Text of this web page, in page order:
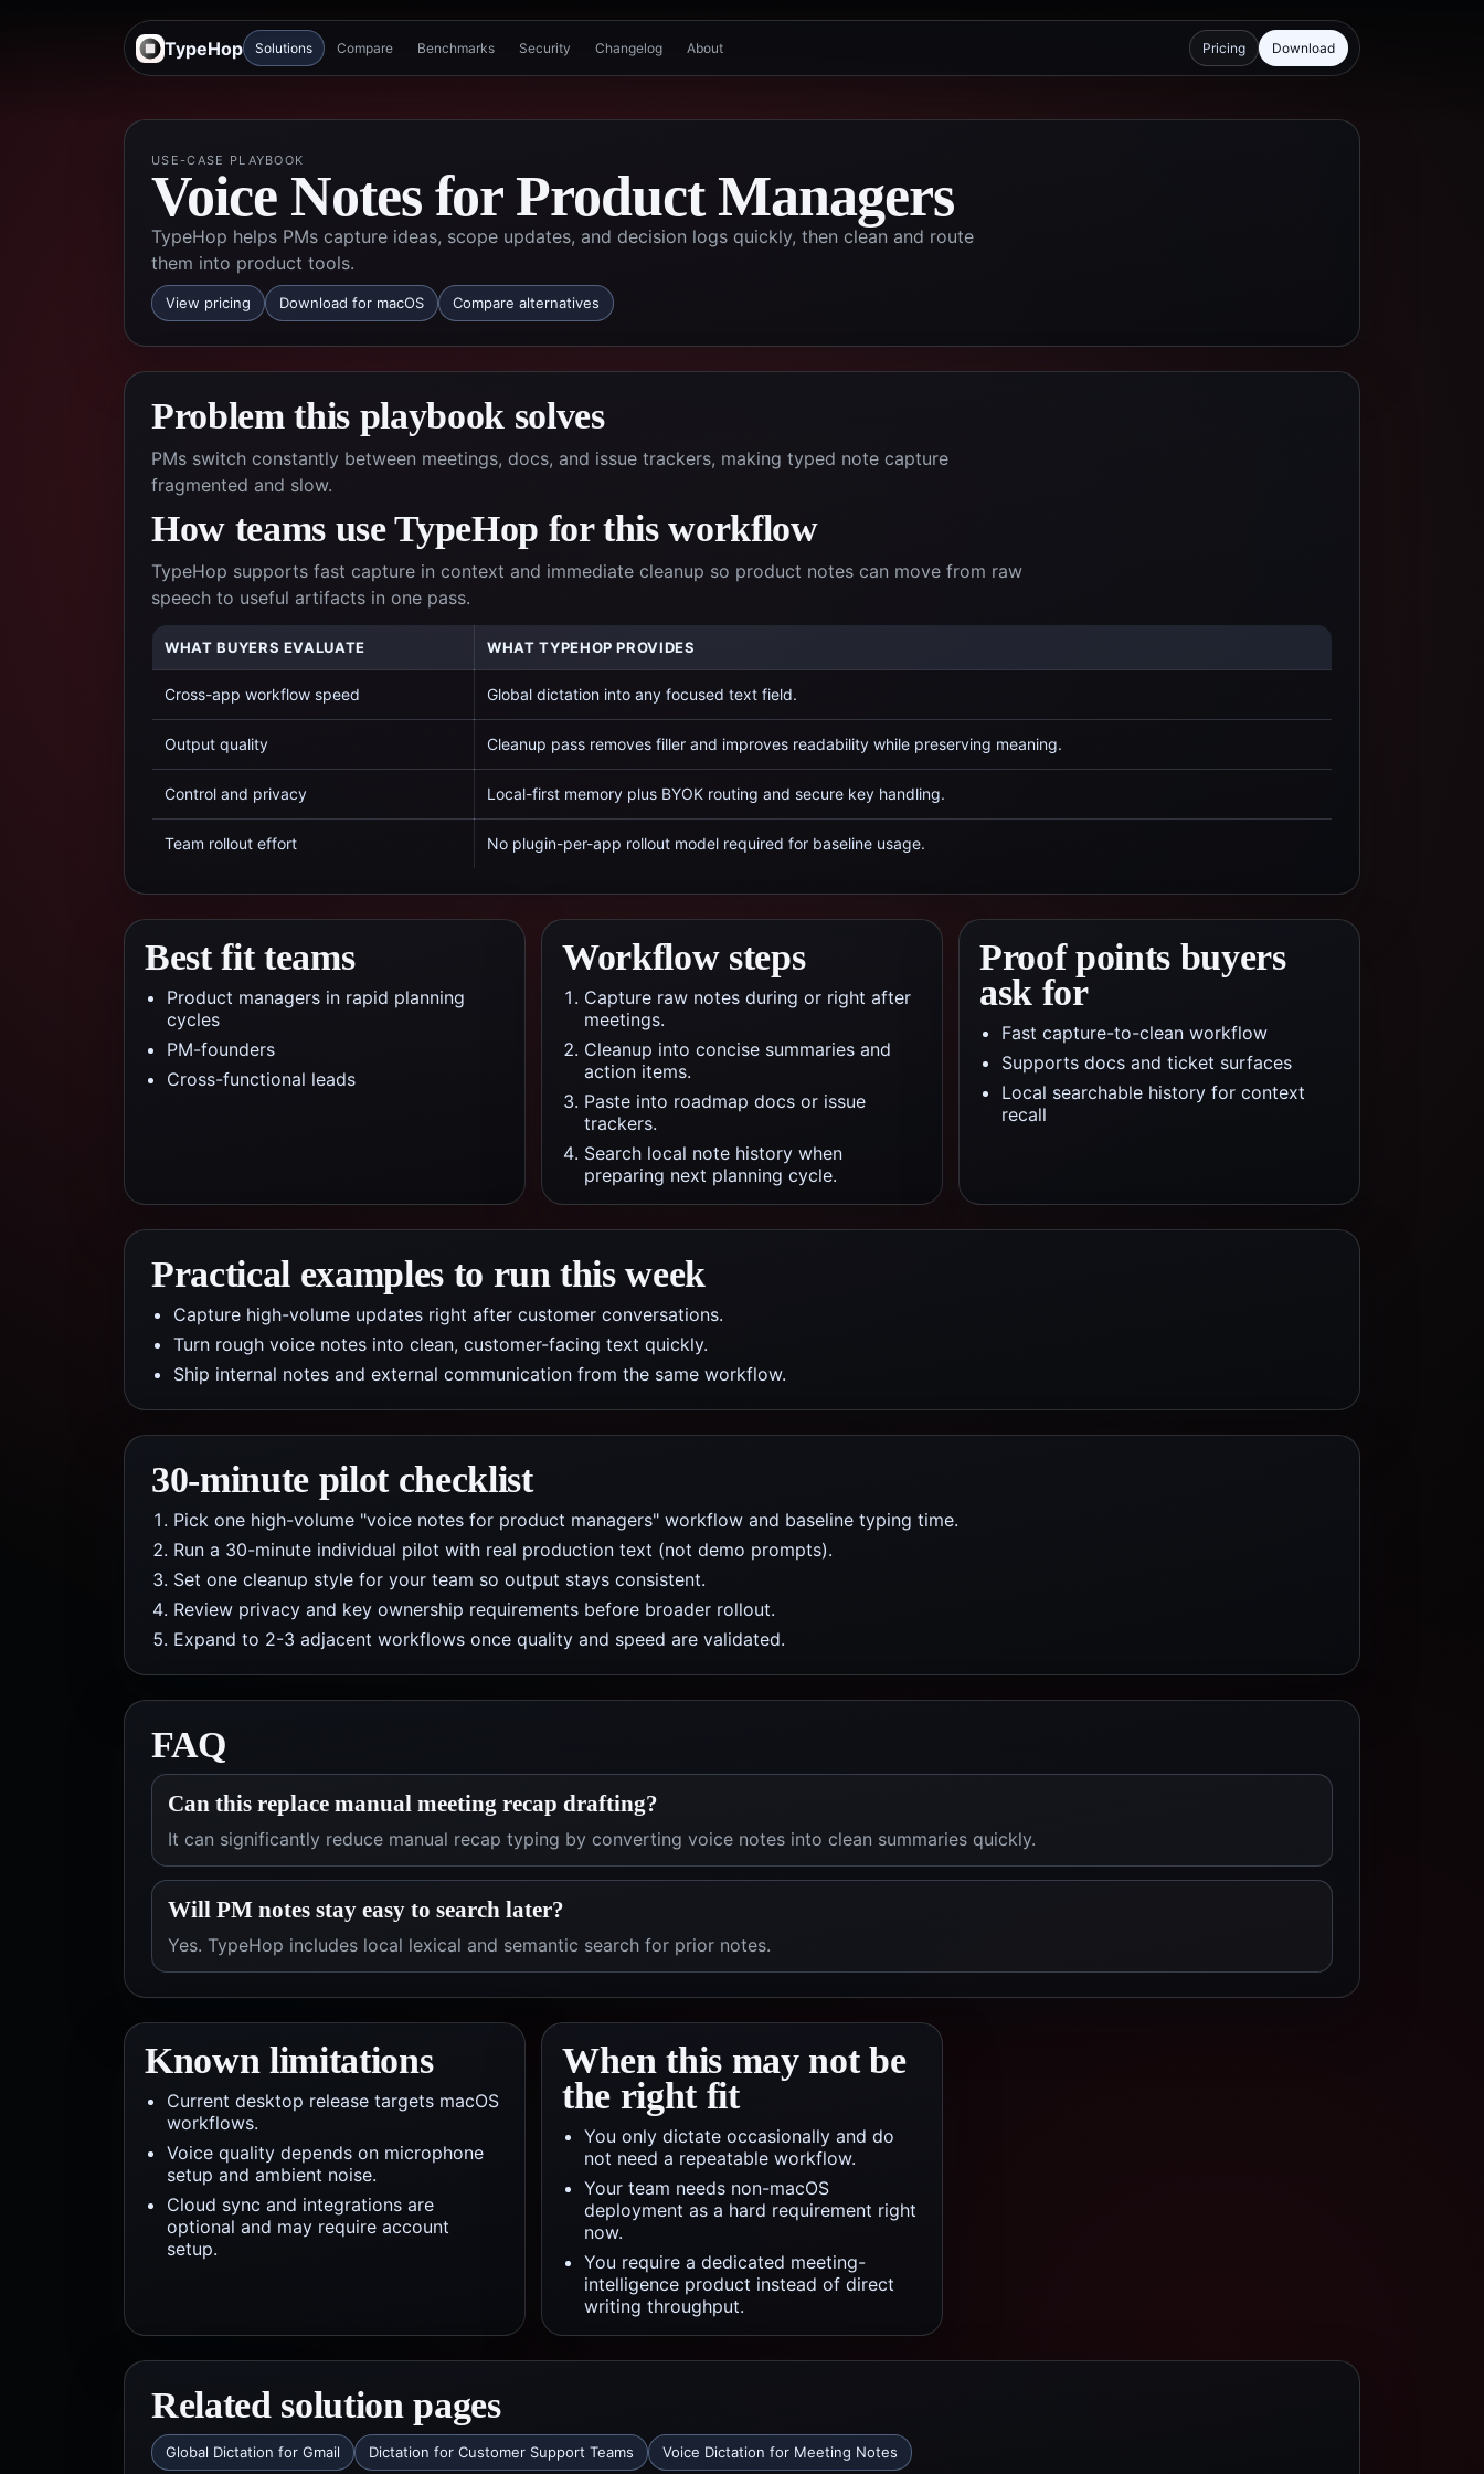
TypeHop Solutions Compare Benchmarks Security Changelog About Pricing Download
USE-CASE PLAYBOOK
Voice Notes for Product Managers
TypeHop helps PMs capture ideas, scope updates, and decision logs quickly, then clean and route
them into product tools.
View pricing Download for macOS Compare alternatives
Problem this playbook solves
PMs switch constantly between meetings, docs, and issue trackers, making typed note capture
fragmented and slow.
How teams use TypeHop for this workflow
TypeHop supports fast capture in context and immediate cleanup so product notes can move from raw
speech to useful artifacts in one pass.
WHAT BUYERS EVALUATE WHAT TYPEHOP PROVIDES
Cross-app workflow speed Global dictation into any focused text field.
Output quality Cleanup pass removes filler and improves readability while preserving meaning.
Control and privacy Local-first memory plus BYOK routing and secure key handling.
Team rollout effort No plugin-per-app rollout model required for baseline usage.
Best fit teams
Product managers in rapid planning
cycles
PM-founders
Cross-functional leads
Workflow steps
Capture raw notes during or right after
meetings.
Cleanup into concise summaries and
action items.
Paste into roadmap docs or issue
trackers.
Search local note history when
preparing next planning cycle.
Proof points buyers
ask for
Fast capture-to-clean workflow
Supports docs and ticket surfaces
Local searchable history for context
recall
Practical examples to run this week
Capture high-volume updates right after customer conversations.
Turn rough voice notes into clean, customer-facing text quickly.
Ship internal notes and external communication from the same workflow.
30-minute pilot checklist
Pick one high-volume "voice notes for product managers" workflow and baseline typing time.
Run a 30-minute individual pilot with real production text (not demo prompts).
Set one cleanup style for your team so output stays consistent.
Review privacy and key ownership requirements before broader rollout.
Expand to 2-3 adjacent workflows once quality and speed are validated.
FAQ
Can this replace manual meeting recap drafting?
It can significantly reduce manual recap typing by converting voice notes into clean summaries quickly.
Will PM notes stay easy to search later?
Yes. TypeHop includes local lexical and semantic search for prior notes.
Known limitations
Current desktop release targets macOS
workflows.
Voice quality depends on microphone
setup and ambient noise.
Cloud sync and integrations are
optional and may require account
setup.
When this may not be
the right fit
You only dictate occasionally and do
not need a repeatable workflow.
Your team needs non-macOS
deployment as a hard requirement right
now.
You require a dedicated meeting-
intelligence product instead of direct
writing throughput.
Related solution pages
Global Dictation for Gmail Dictation for Customer Support Teams Voice Dictation for Meeting Notes